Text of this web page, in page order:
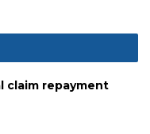
claim repayment